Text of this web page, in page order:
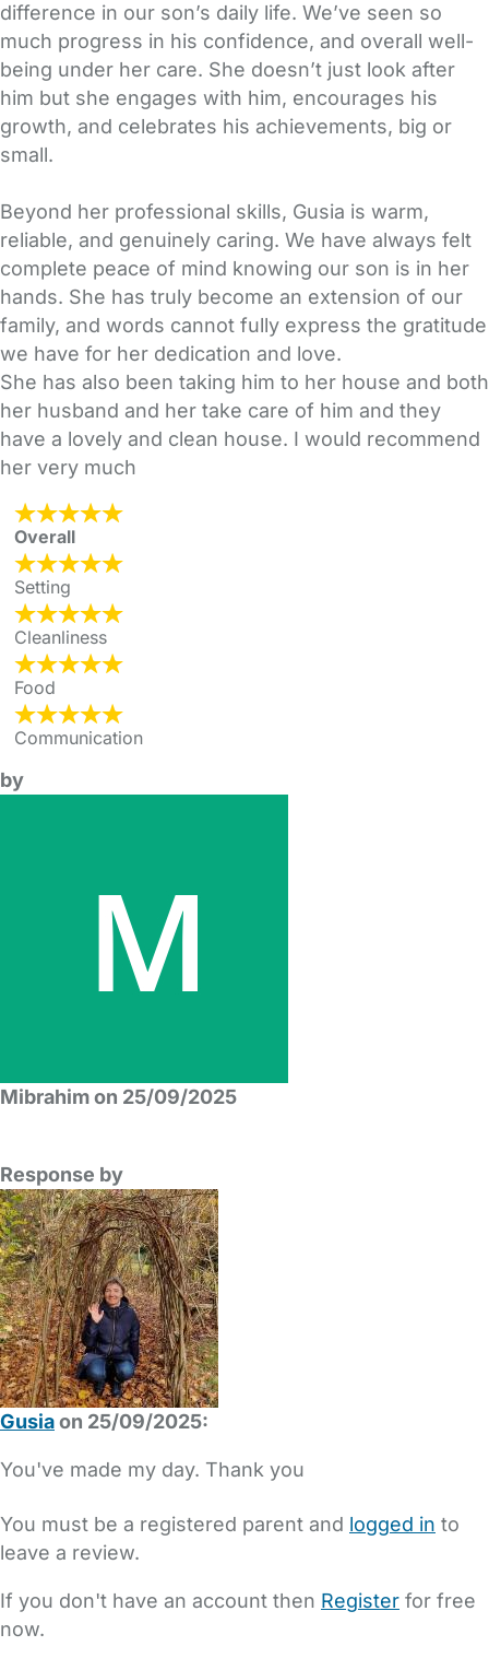
difference in our son’s daily life. We’ve seen so
much progress in his confidence, and overall well-
being under her care. She doesn’t just look after
him but she engages with him, encourages his
growth, and celebrates his achievements, big or
small.
Beyond her professional skills, Gusia is warm,
reliable, and genuinely caring. We have always felt
complete peace of mind knowing our son is in her
hands. She has truly become an extension of our
family, and words cannot fully express the gratitude
we have for her dedication and love.
She has also been taking him to her house and both
her husband and her take care of him and they
have a lovely and clean house. I would recommend
her very much
Overall
Setting
Cleanliness
Food
Communication
by
Mibrahim on 25/09/2025
Response by
Gusiaon 25/09/2025:
You've made my day. Thank you
You must be a registered parent and logged in to
leave a review.
If you don't have an account then Register for free
now.